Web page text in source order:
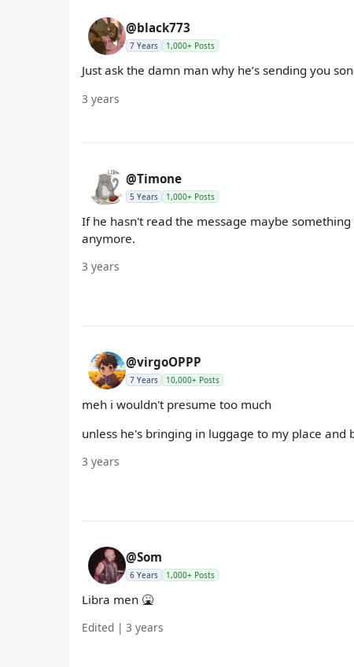
@black773
7 Years 1,000+ Posts
Just ask the damn man why he’s sending you
3 years
@Timone
5 Years 1,000+ Posts
If he hasn't read the message maybe
anymore.
3 years
@virgoOPPP
7 Years 10,000+ Posts
meh i wouldn't presume too much
unless he's bringing in luggage to my place
3 years
@Som
6 Years 1,000+ Posts
Libra men 🤮
Edited | 3 years